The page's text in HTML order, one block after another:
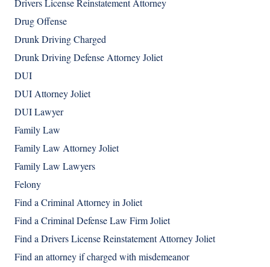
Drivers License Reinstatement Attorney
Drug Offense
Drunk Driving Charged
Drunk Driving Defense Attorney Joliet
DUI
DUI Attorney Joliet
DUI Lawyer
Family Law
Family Law Attorney Joliet
Family Law Lawyers
Felony
Find a Criminal Attorney in Joliet
Find a Criminal Defense Law Firm Joliet
Find a Drivers License Reinstatement Attorney Joliet
Find an attorney if charged with misdemeanor